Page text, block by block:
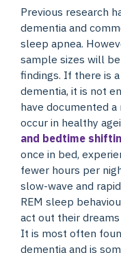
Previous research
dementia and
sleep apnea.
sample sizes will
findings. If there is
dementia, it is not
have documented
occur in healthy
and bedtime
once in bed,
fewer hours per
slow-wave and
REM sleep
act out their
It is most often
dementia and is